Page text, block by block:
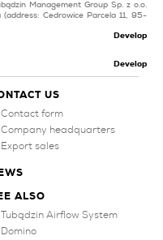
US
Contact form
Company headquarters
Export sales
ALSO
Tubądzin Airflow System
Domino
Management Group Sp. z o.o.
Cedrowice Parcela 11, 95-
Develop
Develop